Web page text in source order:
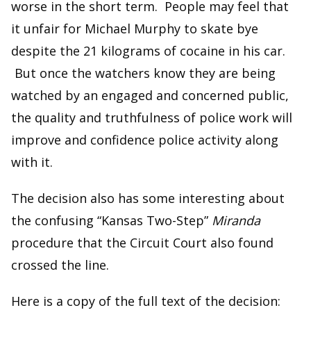
worse in the short term. People may feel that
it unfair for Michael Murphy to skate bye
despite the 21 kilograms of cocaine in his car.
But once the watchers know they are being
watched by an engaged and concerned public,
the quality and truthfulness of police work will
improve and confidence police activity along
with it.
The decision also has some interesting about
the confusing “Kansas Two-Step” Miranda
procedure that the Circuit Court also found
crossed the line.
Here is a copy of the full text of the decision: